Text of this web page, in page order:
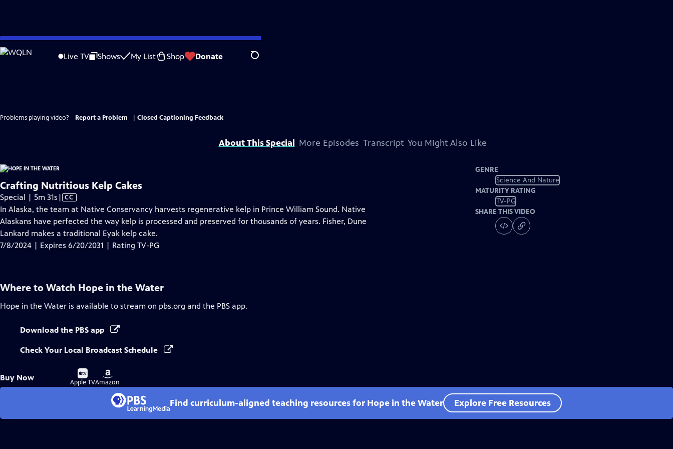
Skip
to
Live TV Shows My List Shop Donate Search
Problems playing video? Report a Problem Closed Captioning Feedback
About This Special More Episodes Transcript You Might Also Like
Crafting Nutritious Kelp Cakes
Special | 5m 31s Video
has
Closed
Captions
| CC
In Alaska, the team at Native Conservancy harvests regenerative kelp in Prince William Sound. Native
Alaskans have perfected the way kelp is processed and preserved for thousands of years. Fisher, Dune
Lankard makes a traditional Eyak kelp cake.
7/8/2024 | Expires 6/20/2031 | Rating TV-PG
GENRE
Science And Nature
MATURITY RATING
TV-PG
SHARE THIS VIDEO
Where to Watch Hope in the Water
Hope in the Water is available to stream on pbs.org and the PBS app.
Download the PBS app
Check Your Local Broadcast Schedule
Buy Now
Buy
on
Apple TV
Buy
on
Amazon
Find curriculum-aligned teaching resources for Hope in the Water Explore Free Resources